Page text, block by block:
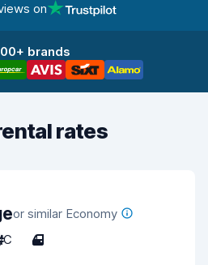
on
brands
rates
or similar Economy
C 4